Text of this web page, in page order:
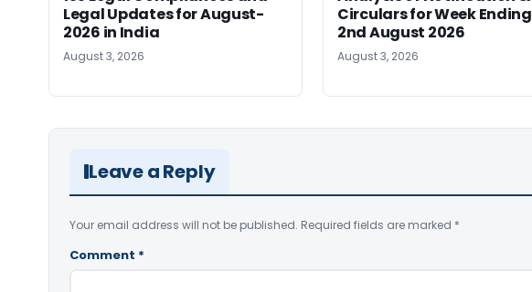
Legal Updates for August-
2026 in India
August 3, 2026
Circulars for Week Ending
2nd August 2026
August 3, 2026
Leave a Reply
Your email address will not be published. Required fields are marked *
Comment *